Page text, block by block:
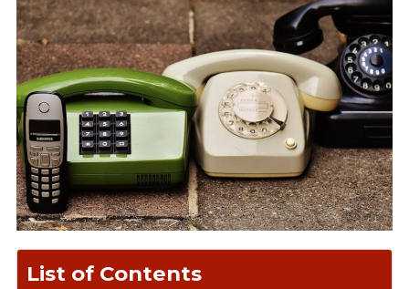
List of Contents